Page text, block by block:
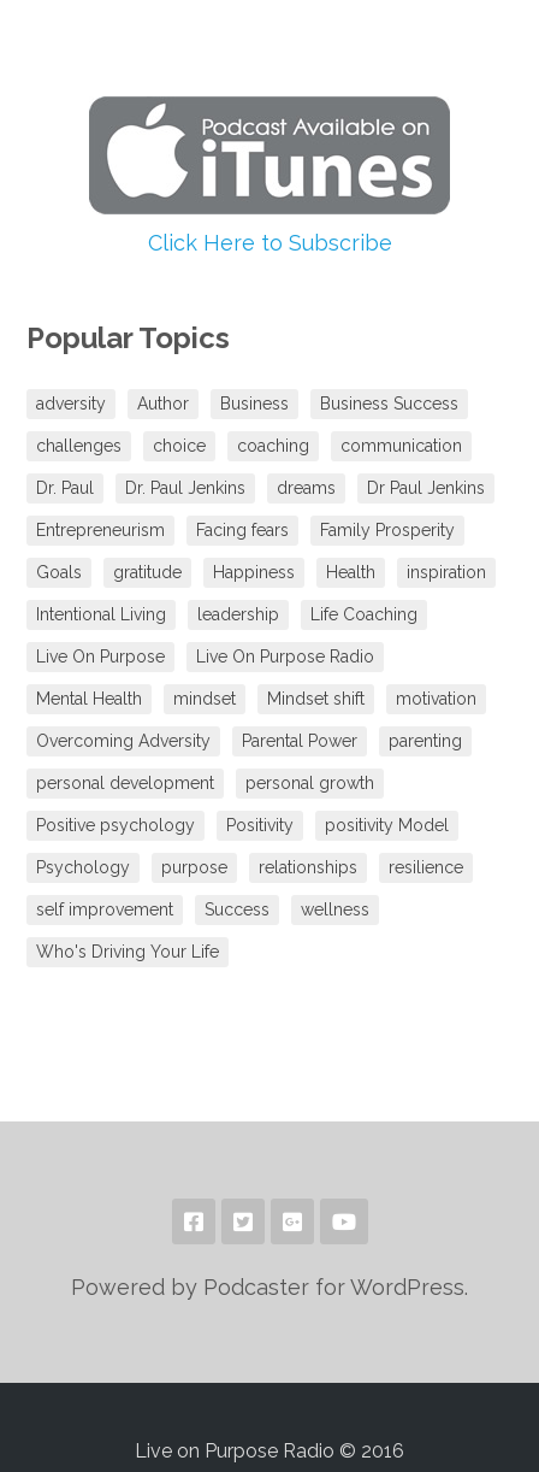
Click Here to Subscribe
Popular Topics
adversity Author Business Business Success
challenges choice coaching communication
Dr. Paul Dr. Paul Jenkins dreams Dr Paul Jenkins
Entrepreneurism Facing fears Family Prosperity
Goals gratitude Happiness Health inspiration
Intentional Living leadership Life Coaching
Live On Purpose Live On Purpose Radio
Mental Health mindset Mindset shift motivation
Overcoming Adversity Parental Power parenting
personal development personal growth
Positive psychology Positivity positivity Model
Psychology purpose relationships resilience
self improvement Success wellness
Who's Driving Your Life
Powered by Podcaster for WordPress.
Live on Purpose Radio © 2016